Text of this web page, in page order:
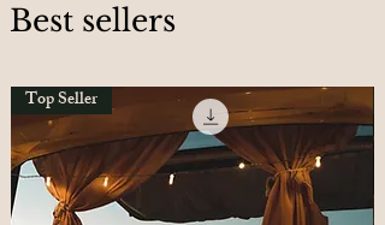
Best sellers
Top Seller